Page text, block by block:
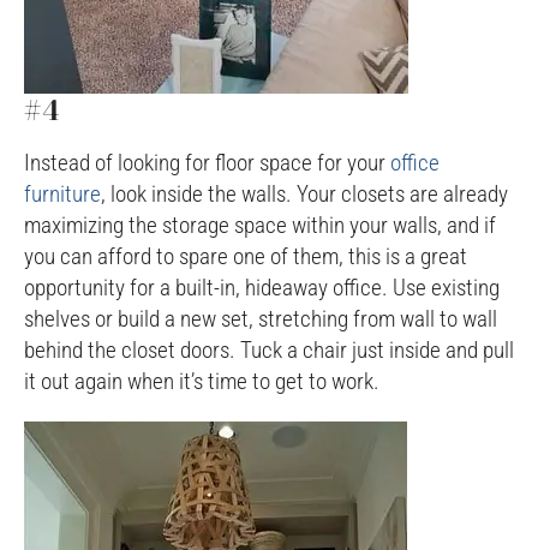
#4
Instead of looking for floor space for your office
furniture, look inside the walls. Your closets are already
maximizing the storage space within your walls, and if
you can afford to spare one of them, this is a great
opportunity for a built-in, hideaway office. Use existing
shelves or build a new set, stretching from wall to wall
behind the closet doors. Tuck a chair just inside and pull
it out again when it’s time to get to work.